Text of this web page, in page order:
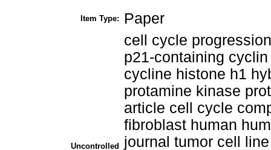
Item Type: Paper
Uncontrolled
cell cycle
p21-containing
cycline histone h1
protamine kinase
article cell cycle
fibroblast human
journal tumor cell